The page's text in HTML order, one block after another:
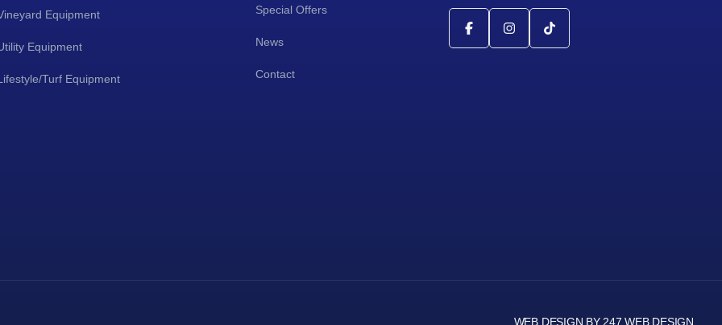
Equipment
Equipment
Turf Equipment
Special Offers
News
Contact
WEB DESIGN BY 247 WEB DESIGN